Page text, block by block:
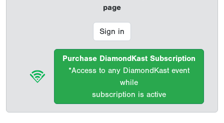
page
Sign in
Purchase DiamondKast Subscription
*Access to any DiamondKast event
while
subscription is active